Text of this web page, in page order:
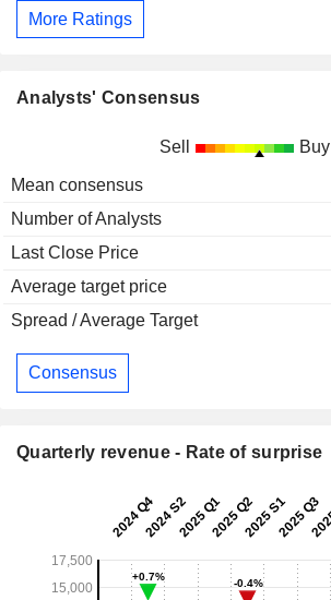
More Ratings
Analysts' Consensus
Sell Buy
Mean consensus
Number of Analysts
Last Close Price
Average target price
Spread / Average Target
Consensus
Quarterly revenue - Rate of surprise